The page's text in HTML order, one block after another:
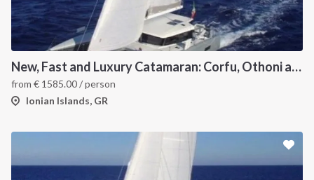
New, Fast and Luxury Catamaran: Corfu, Othoni and Ericoussa
from € 1585.00/ person
Ionian Islands, GR